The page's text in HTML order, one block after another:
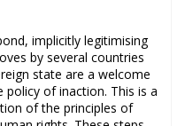
implicitly legitimising
by several countries
state are a welcome
policy of inaction. This is a
of the principles of